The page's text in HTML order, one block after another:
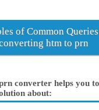
of Common Queries
htm to prn
converter helps you to
about: